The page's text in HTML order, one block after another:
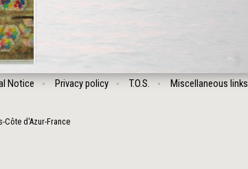
Notice Privacy policy T.O.S. Miscellaneous links
Côte d'Azur-France